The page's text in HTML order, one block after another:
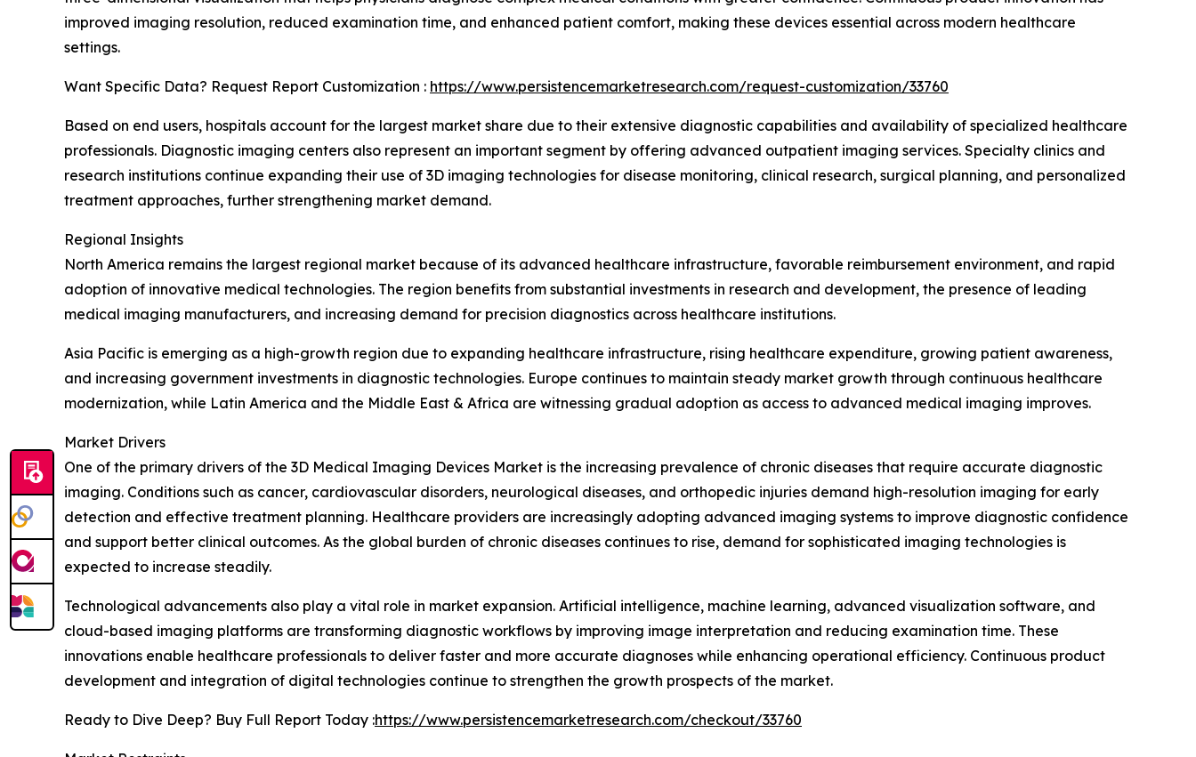
improved imaging resolution, reduced examination time, and enhanced patient comfort, making these devices essential across modern healthcare
settings.
Want Specific Data? Request Report Customization : https://www.persistencemarketresearch.com/request-customization/33760
Based on end users, hospitals account for the largest market share due to their extensive diagnostic capabilities and availability of specialized healthcare
professionals. Diagnostic imaging centers also represent an important segment by offering advanced outpatient imaging services. Specialty clinics and
research institutions continue expanding their use of 3D imaging technologies for disease monitoring, clinical research, surgical planning, and personalized
treatment approaches, further strengthening market demand.
Regional Insights
North America remains the largest regional market because of its advanced healthcare infrastructure, favorable reimbursement environment, and rapid
adoption of innovative medical technologies. The region benefits from substantial investments in research and development, the presence of leading
medical imaging manufacturers, and increasing demand for precision diagnostics across healthcare institutions.
Asia Pacific is emerging as a high-growth region due to expanding healthcare infrastructure, rising healthcare expenditure, growing patient awareness,
and increasing government investments in diagnostic technologies. Europe continues to maintain steady market growth through continuous healthcare
modernization, while Latin America and the Middle East & Africa are witnessing gradual adoption as access to advanced medical imaging improves.
Market Drivers
One of the primary drivers of the 3D Medical Imaging Devices Market is the increasing prevalence of chronic diseases that require accurate diagnostic
imaging. Conditions such as cancer, cardiovascular disorders, neurological diseases, and orthopedic injuries demand high-resolution imaging for early
detection and effective treatment planning. Healthcare providers are increasingly adopting advanced imaging systems to improve diagnostic confidence
and support better clinical outcomes. As the global burden of chronic diseases continues to rise, demand for sophisticated imaging technologies is
expected to increase steadily.
Technological advancements also play a vital role in market expansion. Artificial intelligence, machine learning, advanced visualization software, and
cloud-based imaging platforms are transforming diagnostic workflows by improving image interpretation and reducing examination time. These
innovations enable healthcare professionals to deliver faster and more accurate diagnoses while enhancing operational efficiency. Continuous product
development and integration of digital technologies continue to strengthen the growth prospects of the market.
Ready to Dive Deep? Buy Full Report Today :https://www.persistencemarketresearch.com/checkout/33760